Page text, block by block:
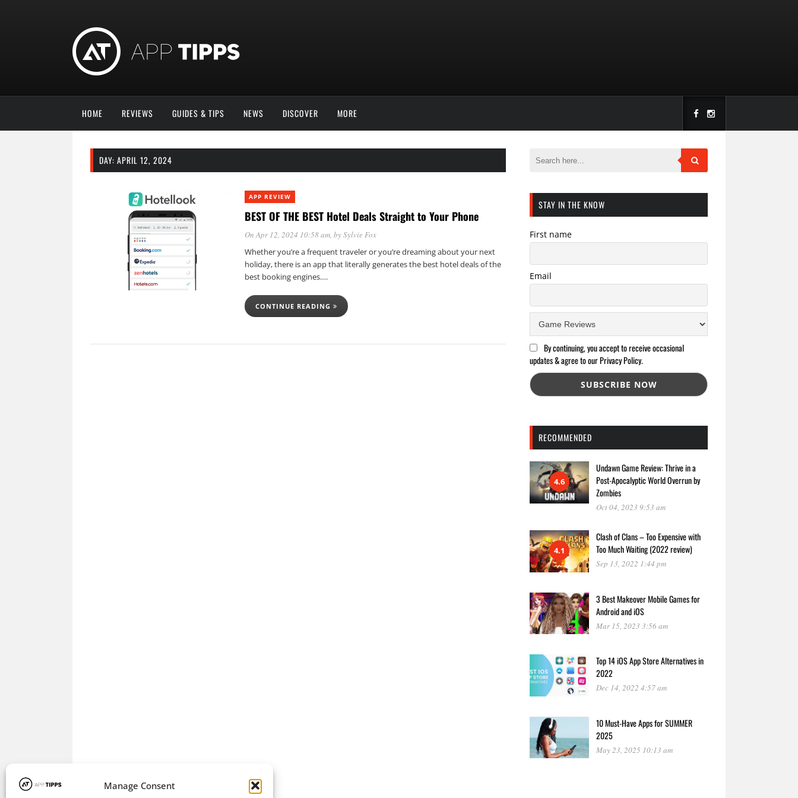
Manage Consent
HOME REVIEWS GUIDES & TIPS NEWS DISCOVER MORE
DAY: APRIL 12, 2024
APP REVIEW
BEST OF THE BEST Hotel Deals Straight to Your Phone
On Apr 12, 2024 10:58 am, bySylvie Fox
Whether you’re a frequent traveler or you’re dreaming about your next
holiday, there is an app that literally generates the best hotel deals of the
best booking engines….
CONTINUE READING
STAY IN THE KNOW
First name
Email
By continuing, you accept to receive occasional
updates & agree to our Privacy Policy.
RECOMMENDED
4.6
Undawn Game Review: Thrive in a
Post-Apocalyptic World Overrun by
Zombies
Oct 04, 2023 9:53 am
4.1
Clash of Clans – Too Expensive with
Too Much Waiting (2022 review)
Sep 13, 2022 1:44 pm
3 Best Makeover Mobile Games for
Android and iOS
Mar 15, 2023 3:56 am
Top 14 iOS App Store Alternatives in
2022
Dec 14, 2022 4:57 am
10 Must-Have Apps for SUMMER
2025
May 23, 2025 10:13 am